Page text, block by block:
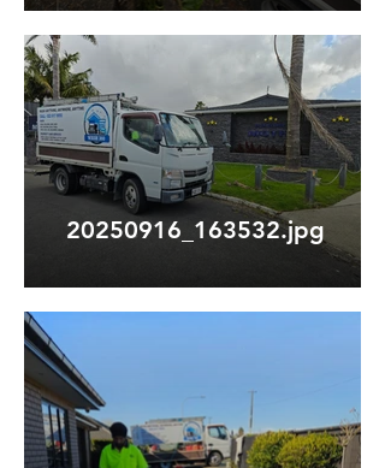
20250916_163532.jpg